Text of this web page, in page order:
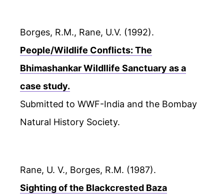
Borges, R.M., Rane, U.V. (1992).
People/Wildlife Conflicts: The
Bhimashankar Wildllife Sanctuary as a
case study.
Submitted to WWF-India and the Bombay
Natural History Society.
Rane, U. V., Borges, R.M. (1987).
Sighting of the Blackcrested Baza